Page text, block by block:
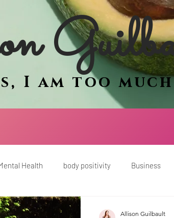
I am too much
Health body positivity Business
mindset sex and intimacy
Allison Guilbault